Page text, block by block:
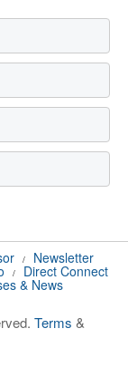
/ Newsletter
/ Direct Connect
& News
Terms &